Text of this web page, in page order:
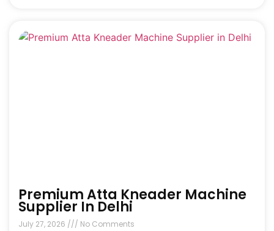
Premium Atta Kneader Machine
Supplier In Delhi
July 27, 2026 No Comments